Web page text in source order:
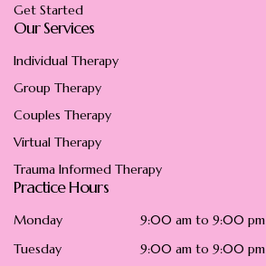
Get Started
Our Services
Individual Therapy
Group Therapy
Couples Therapy
Virtual Therapy
Trauma Informed Therapy
Practice Hours
Monday
9:00 am to 9:00 pm
Tuesday
9:00 am to 9:00 pm